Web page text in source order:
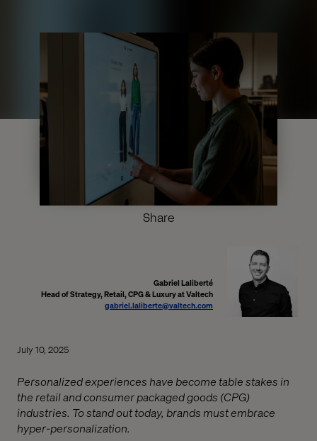
Share
Gabriel Laliberté
Head of Strategy, Retail, CPG & Luxury at Valtech
gabriel.laliberte@valtech.com
July 10, 2025
Personalized experiences have become table stakes in
the retail and consumer packaged goods (CPG)
industries. To stand out today, brands must embrace
hyper-personalization.